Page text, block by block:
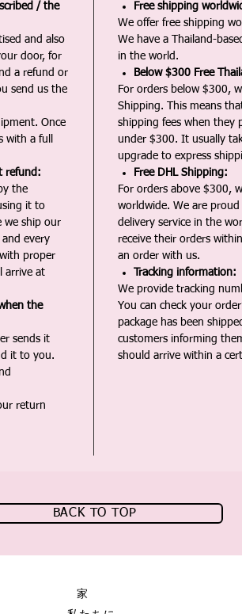
/ the
and also
door, for
a refund or
send us the
Once
with a full
refund:
the
it to
we ship our
every
proper
arrive at
the
sends it
it to you.
return
Free shipping
We offer free shipping
We have a Thailand-
in the world.
Below $300 Free
For orders below $300,
Shipping. This means
shipping fees when they
under $300. It usually
upgrade to express
Free DHL Shipping:
For orders above $300,
worldwide. We are
delivery service in the
receive their orders
an order with us.
Tracking information:
We provide tracking
You can check your
package has been
customers informing
should arrive within a
BACK TO TOP
家